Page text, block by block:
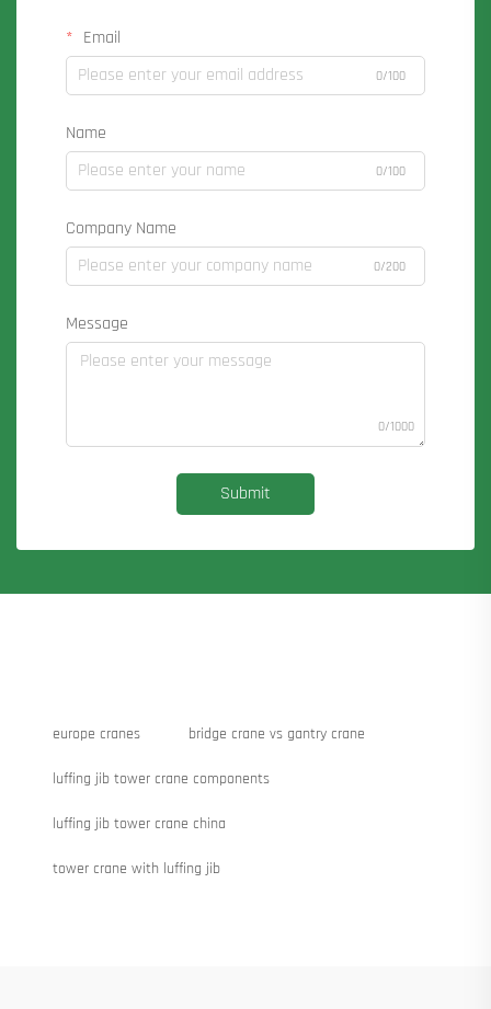
Email
0/100
Name
0/100
Company Name
0/200
Message
0/1000
Submit
europe cranes bridge crane vs gantry crane
luffing jib tower crane components
luffing jib tower crane china
tower crane with luffing jib